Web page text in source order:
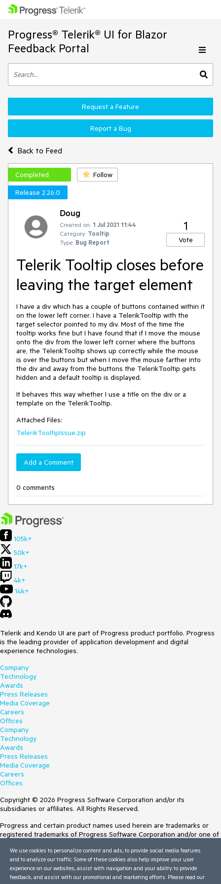
Progress® Telerik® UI for Blazor
Feedback Portal
Back to Feed
Request a Feature
Report a Bug
Completed
Follow
Release 2.26.0
Doug
Created on: 1 Jul 2021 11:44
Category: Tooltip
Type: Bug Report
1
Vote
Telerik Tooltip closes before
leaving the target element
I have a div which has a couple of buttons contained within it
on the lower left corner. I have a TelerikTooltip with the
target selector pointed to my div. Most of the time the
tooltip works fine but I have found that if I move the mouse
onto the div from the lower left corner where the buttons
are, the TelerikTooltip shows up correctly while the mouse
is over the buttons but when I move the mouse farther into
the div and away from the buttons the TelerikTooltip gets
hidden and a default tooltip is displayed.
It behaves this way whether I use a title on the div or a
template on the TelerikTooltip.
Attached Files:
TelerikTooltipIssue.zip
Add a Comment
0 comments
105k+
50k+
17k+
4k+
14k+
Telerik and Kendo UI are part of Progress product portfolio. Progress
is the leading provider of application development and digital
experience technologies.
Company
Technology
Awards
Press Releases
Media Coverage
Careers
Offices
Company
Technology
Awards
Press Releases
Media Coverage
Careers
Offices
Copyright © 2026 Progress Software Corporation and/or its
subsidiaries or affiliates. All Rights Reserved.
Progress and certain product names used herein are trademarks or
registered trademarks of Progress Software Corporation and/or one of
Trademarksfor appropriate markings. All rights in any other trademarks
contained herein are reserved by their respective owners and their
inclusion does not imply an endorsement, affiliation, or sponsorship as
between Progress and the respective owners.
We use cookies to personalize content and ads, to provide social media features
and to analyze our traffic. Some of these cookies also help improve your user
experience on our websites, assist with navigation and your ability to provide
feedback, and assist with our promotional and marketing efforts. Please read our